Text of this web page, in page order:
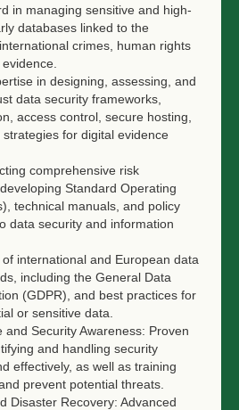
in managing sensitive and high-
databases linked to the
crimes, human rights
in designing, assessing, and
data security frameworks,
access control, secure hosting,
for digital evidence
comprehensive risk
Standard Operating
technical manuals, and policy
data security and information
international and European data
including the General Data
(GDPR), and best practices for
or sensitive data.
and Security Awareness: Proven
and handling security
effectively, as well as training
prevent potential threats.
Disaster Recovery: Advanced